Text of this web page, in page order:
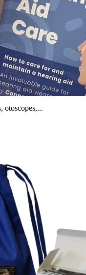
otoscopes,...